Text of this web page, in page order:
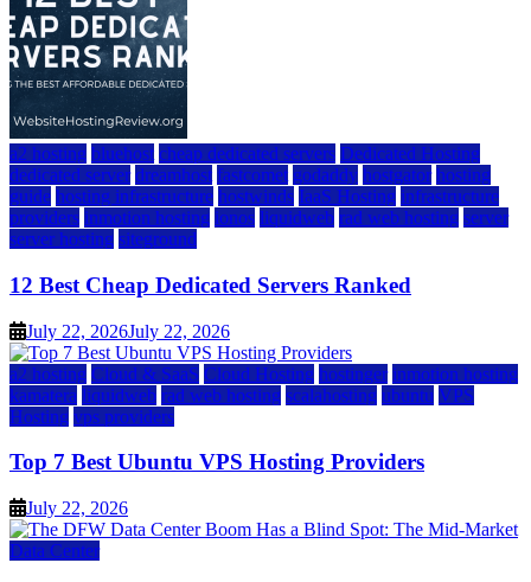
a2 hosting bluehost cheap dedicated servers Dedicated Hosting
dedicated server dreamhost fastcomet godaddy hostgator hosting
guide hosting infrastructure hostwinds IaaS Hosting infrastructure
providers inmotion hosting ionos liquidweb rad web hosting server
server hosting siteground
12 Best Cheap Dedicated Servers Ranked
July 22, 2026July 22, 2026
a2 hosting Cloud & SaaS Cloud Hosting hostinger inmotion hosting
kamatera liquidweb rad web hosting scalahosting ubuntu VPS
Hosting vps providers
Top 7 Best Ubuntu VPS Hosting Providers
July 22, 2026
Data Center